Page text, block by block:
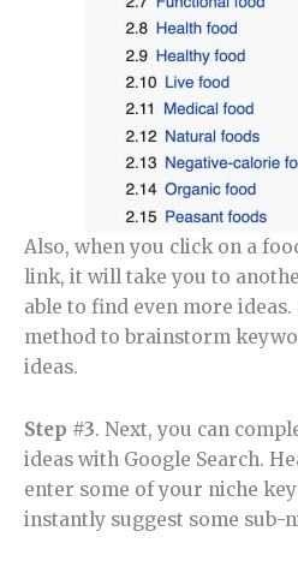
Also, when you click on a
link, it will take you to
able to find even more
method to brainstorm
ideas.
Step #3. Next, you can
ideas with Google Search.
enter some of your niche
instantly suggest some sub-